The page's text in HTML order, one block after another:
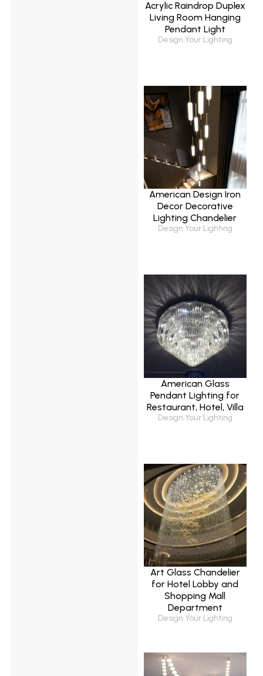
Acrylic Raindrop Duplex
Living Room Hanging
Pendant Light
Design Your Lighting
American Design Iron
Decor Decorative
Lighting Chandelier
Design Your Lighting
American Glass
Pendant Lighting for
Restaurant, Hotel, Villa
Design Your Lighting
Art Glass Chandelier
for Hotel Lobby and
Shopping Mall
Department
Design Your Lighting